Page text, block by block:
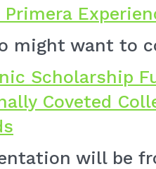
Primera
might want to
Scholarship
Coveted
will be